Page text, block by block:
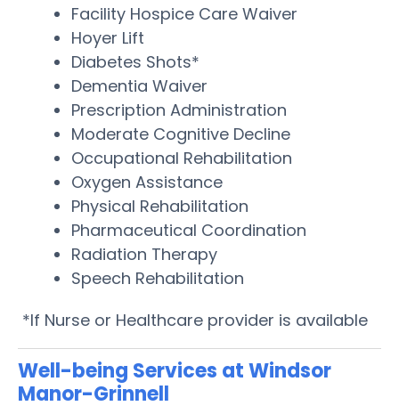
Facility Hospice Care Waiver
Hoyer Lift
Diabetes Shots*
Dementia Waiver
Prescription Administration
Moderate Cognitive Decline
Occupational Rehabilitation
Oxygen Assistance
Physical Rehabilitation
Pharmaceutical Coordination
Radiation Therapy
Speech Rehabilitation
*If Nurse or Healthcare provider is available
Well-being Services at Windsor
Manor-Grinnell